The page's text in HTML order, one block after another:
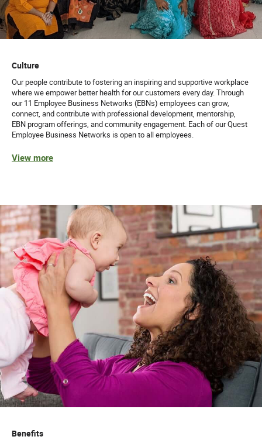
Culture
Our people contribute to fostering an inspiring and supportive workplace
where we empower better health for our customers every day. Through
our 11 Employee Business Networks (EBNs) employees can grow,
connect, and contribute with professional development, mentorship,
EBN program offerings, and community engagement. Each of our Quest
Employee Business Networks is open to all employees.
View more
Benefits